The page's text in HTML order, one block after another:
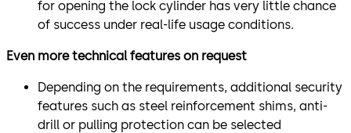
for opening the lock cylinder has very little chance
of success under real-life usage conditions.
Even more technical features on request
Depending on the requirements, additional security
features such as steel reinforcement shims, anti-
drill or pulling protection can be selected